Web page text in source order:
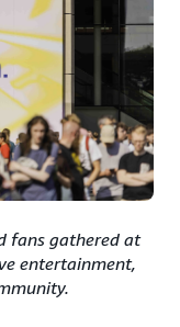
fans gathered at
entertainment,